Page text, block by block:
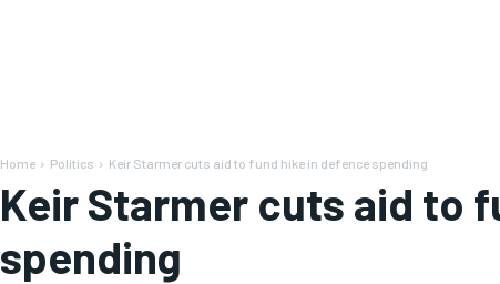
Home Politics Keir Starmer cuts aid to fund hike in defence spending
Keir Starmer cuts aid to
spending